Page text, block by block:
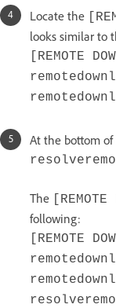
Locate the
looks similar to
[REMOTE
At the bottom of
The [REMOTE
following:
[REMOTE